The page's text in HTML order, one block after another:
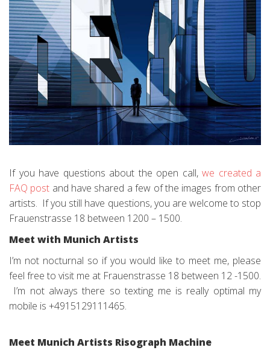
If you have questions about the open call, we created a
FAQ post and have shared a few of the images from other
artists. If you still have questions, you are welcome to stop
Frauenstrasse 18 between 1200 – 1500.
Meet with Munich Artists
I’m not nocturnal so if you would like to meet me, please
feel free to visit me at Frauenstrasse 18 between 12 -1500.
I’m not always there so texting me is really optimal my
mobile is +4915129111465.
Meet Munich Artists Risograph Machine